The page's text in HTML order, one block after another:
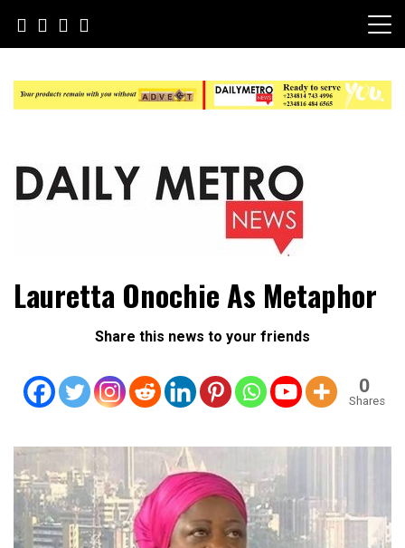
content
Daily Metro News
Lauretta Onochie As Metaphor
Share this news to your friends
0
Shares